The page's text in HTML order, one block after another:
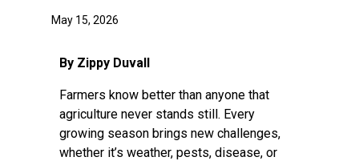
May 15, 2026
By Zippy Duvall
Farmers know better than anyone that
agriculture never stands still. Every
growing season brings new challenges,
whether it’s weather, pests, disease, or